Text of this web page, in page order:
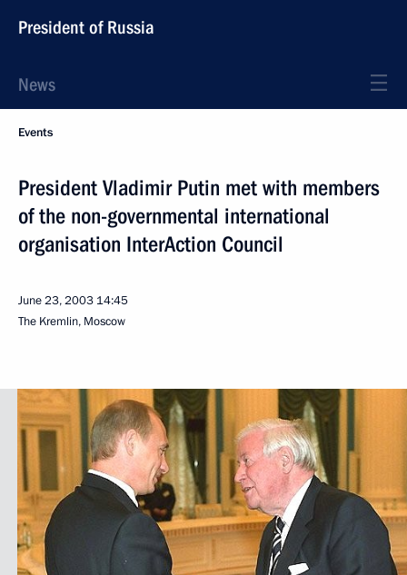
President of Russia
News
Events
President Vladimir Putin met with members
of the non-governmental international
organisation InterAction Council
June 23, 2003 14:45
The Kremlin, Moscow